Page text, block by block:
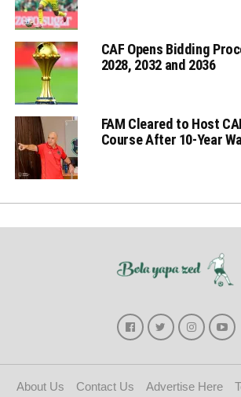
CAF Opens Bidding
2028, 2032 and 2036
FAM Cleared to Host
Course After 10-Year
About Us Contact Us Advertise Here